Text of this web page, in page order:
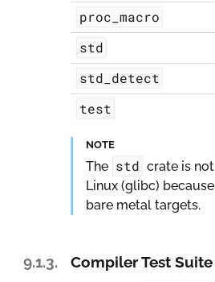
proc_macro
std
std_detect
test
NOTE
The std crate is
Linux (glibc)
bare metal targets.
9.1.3. Compiler Test Suite